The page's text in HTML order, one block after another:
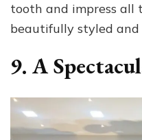
tooth and impress all
beautifully styled
9. A